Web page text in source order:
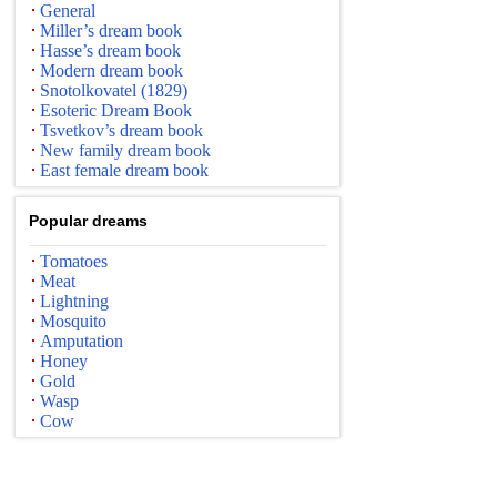
General
Miller’s dream book
Hasse’s dream book
Modern dream book
Snotolkovatel (1829)
Esoteric Dream Book
Tsvetkov’s dream book
New family dream book
East female dream book
Popular dreams
Tomatoes
Meat
Lightning
Mosquito
Amputation
Honey
Gold
Wasp
Cow